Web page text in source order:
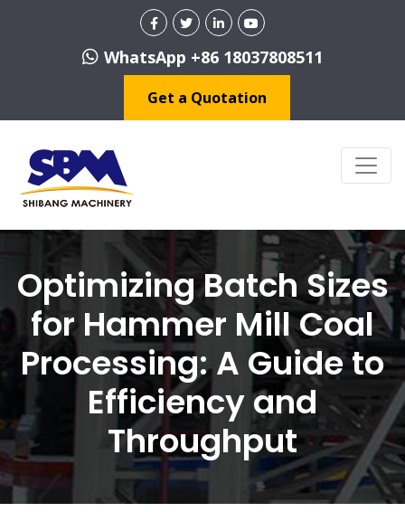
WhatsApp +86 18037808511
Get a Quotation
Optimizing Batch Sizes
for Hammer Mill Coal
Processing: A Guide to
Efficiency and
Throughput